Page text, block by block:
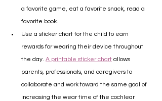
a favorite game, eat a favorite snack, read a
favorite book.
Use a sticker chart for the child to earn
rewards for wearing their device throughout
the day. A printable sticker chart allows
parents, professionals, and caregivers to
collaborate and work toward the same goal of
increasing the wear time of the cochlear